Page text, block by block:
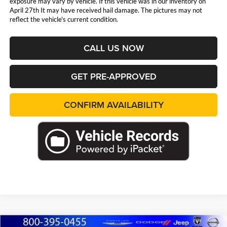
April 27th It may have received hail damage. The pictures may not
reflect the vehicle's current condition.
CALL US NOW
GET PRE-APPROVED
CONFIRM AVAILABILITY